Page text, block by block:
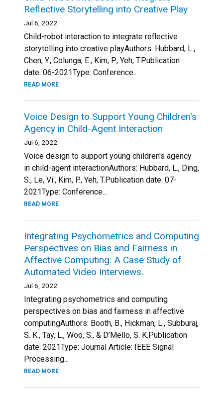
Reflective Storytelling into Creative Play
Jul 6, 2022
Child-robot interaction to integrate reflective
storytelling into creative playAuthors: Hubbard, L.,
Chen, Y., Colunga, E., Kim, P., Yeh, T.Publication
date: 06-2021Type: Conference...
READ MORE
Voice Design to Support Young Children's
Agency in Child-Agent Interaction
Jul 6, 2022
Voice design to support young children's agency
in child-agent interactionAuthors: Hubbard, L., Ding,
S., Le, Vi., Kim, P., Yeh, T.Publication date: 07-
2021Type: Conference...
READ MORE
Integrating Psychometrics and Computing
Perspectives on Bias and Fairness in
Affective Computing: A Case Study of
Automated Video Interviews.
Jul 6, 2022
Integrating psychometrics and computing
perspectives on bias and fairness in affective
computingAuthors: Booth, B., Hickman, L., Subburaj,
S. K., Tay, L., Woo, S., & D’Mello, S. K.Publication
date: 2021Type: Journal Article: IEEE Signal
Processing...
READ MORE